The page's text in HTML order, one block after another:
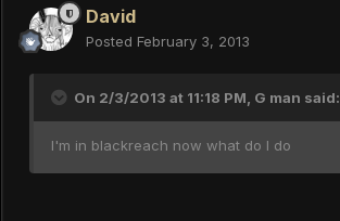
David
Posted February 3, 2013
On 2/3/2013 at 11:18 PM, G man said:
I'm in blackreach now what do I do